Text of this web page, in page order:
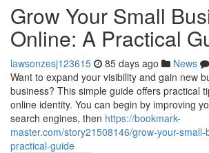
Grow Your Small
Online: A Practical
lawsonzesj123615 85 days ago News
Want to expand your visibility and gain new
business? This simple guide offers practical
online identity. You can begin by improving
search engines, then https://bookmark-
master.com/story21508146/grow-your-
practical-guide